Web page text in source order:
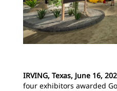
IRVING, Texas, June 16,
four exhibitors awarded